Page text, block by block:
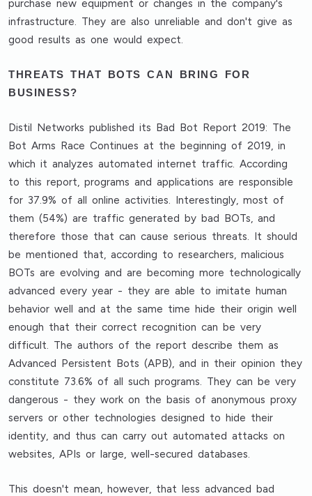
purchase new equipment or changes in the company's
infrastructure. They are also unreliable and don't give as
good results as one would expect.
THREATS THAT BOTS CAN BRING FOR
BUSINESS?
Distil Networks published its Bad Bot Report 2019: The
Bot Arms Race Continues at the beginning of 2019, in
which it analyzes automated internet traffic. According
to this report, programs and applications are responsible
for 37.9% of all online activities. Interestingly, most of
them (54%) are traffic generated by bad BOTs, and
therefore those that can cause serious threats. It should
be mentioned that, according to researchers, malicious
BOTs are evolving and are becoming more technologically
advanced every year - they are able to imitate human
behavior well and at the same time hide their origin well
enough that their correct recognition can be very
difficult. The authors of the report describe them as
Advanced Persistent Bots (APB), and in their opinion they
constitute 73.6% of all such programs. They can be very
dangerous - they work on the basis of anonymous proxy
servers or other technologies designed to hide their
identity, and thus can carry out automated attacks on
websites, APIs or large, well-secured databases.
This doesn't mean, however, that less advanced bad